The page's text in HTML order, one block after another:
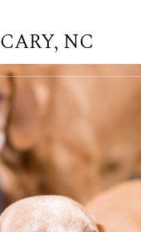
CARY, NC